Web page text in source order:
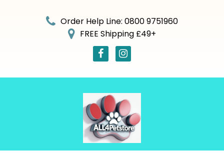
Order Help Line: 0800 9751960
FREE Shipping £49+